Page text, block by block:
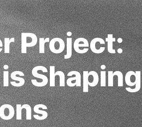
Project:
Shaping